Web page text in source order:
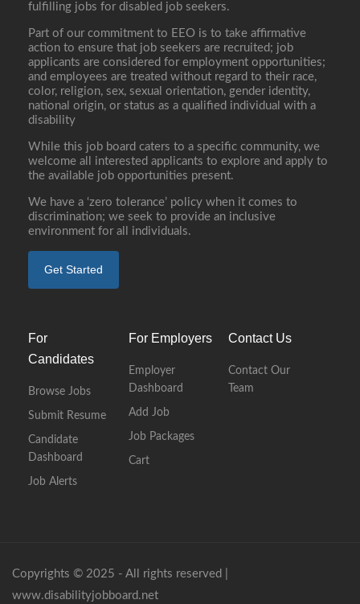
fulfilling jobs for disabled job seekers.
Part of our commitment to EEO is to take affirmative
action to ensure that job seekers are recruited; job
applicants are considered for employment opportunities;
and employees are treated without regard to their race,
color, religion, sex, sexual orientation, gender identity,
national origin, or status as a qualified individual with a
disability
While this job board caters to a specific community, we
welcome all interested applicants to explore and apply to
the available job opportunities present.
We have a ‘zero tolerance’ policy when it comes to
discrimination; we seek to provide an inclusive
environment for all individuals.
Get Started
For
Candidates
Browse Jobs
Submit Resume
Candidate
Dashboard
Job Alerts
For Employers
Employer
Dashboard
Add Job
Job Packages
Cart
Contact Us
Contact Our
Team
Copyrights © 2025 - All rights reserved |
www.disabilityjobboard.net